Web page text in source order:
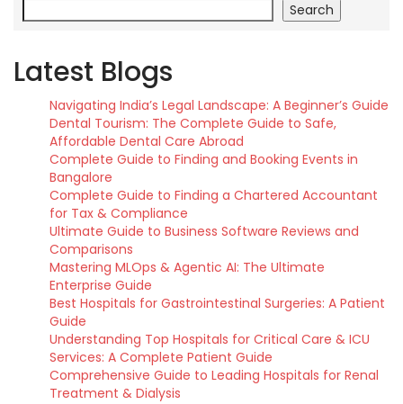
Search
Latest Blogs
Navigating India’s Legal Landscape: A Beginner’s Guide
Dental Tourism: The Complete Guide to Safe,
Affordable Dental Care Abroad
Complete Guide to Finding and Booking Events in
Bangalore
Complete Guide to Finding a Chartered Accountant
for Tax & Compliance
Ultimate Guide to Business Software Reviews and
Comparisons
Mastering MLOps & Agentic AI: The Ultimate
Enterprise Guide
Best Hospitals for Gastrointestinal Surgeries: A Patient
Guide
Understanding Top Hospitals for Critical Care & ICU
Services: A Complete Patient Guide
Comprehensive Guide to Leading Hospitals for Renal
Treatment & Dialysis